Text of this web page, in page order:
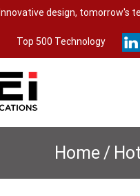
Innovative design, tomorrow's
Top 500 Technology
Home /